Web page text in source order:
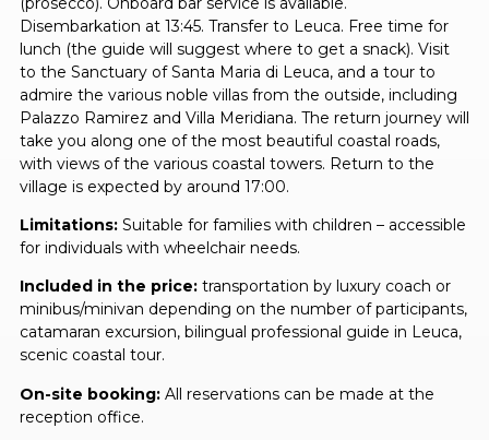
Disembarkation at 13:45. Transfer to Leuca. Free time for
lunch (the guide will suggest where to get a snack). Visit
to the Sanctuary of Santa Maria di Leuca, and a tour to
admire the various noble villas from the outside, including
Palazzo Ramirez and Villa Meridiana. The return journey will
take you along one of the most beautiful coastal roads,
with views of the various coastal towers. Return to the
village is expected by around 17:00.
Limitations:Suitable for families with children – accessible
for individuals with wheelchair needs.
Included in the price:transportation by luxury coach or
minibus/minivan depending on the number of participants,
catamaran excursion, bilingual professional guide in Leuca,
scenic coastal tour.
On-site booking:All reservations can be made at the
reception office.